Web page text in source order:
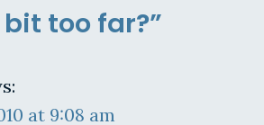
too far?”
at 9:08 am